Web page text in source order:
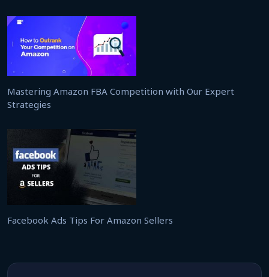
Mastering Amazon FBA Competition with Our Expert
Strategies
Facebook Ads Tips For Amazon Sellers